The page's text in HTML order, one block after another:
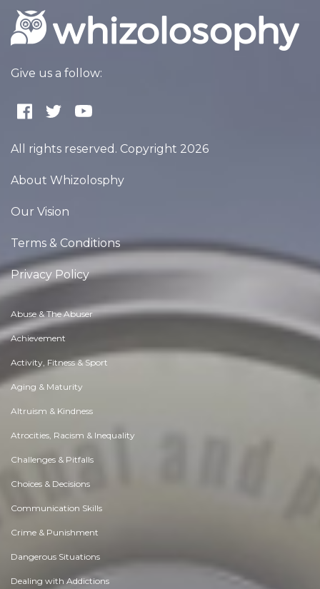
Give us a follow:
All rights reserved. Copyright 2026
About Whizolosphy
Our Vision
Terms & Conditions
Privacy Policy
Abuse & The Abuser
Achievement
Activity, Fitness & Sport
Aging & Maturity
Altruism & Kindness
Atrocities, Racism & Inequality
Challenges & Pitfalls
Choices & Decisions
Communication Skills
Crime & Punishment
Dangerous Situations
Dealing with Addictions